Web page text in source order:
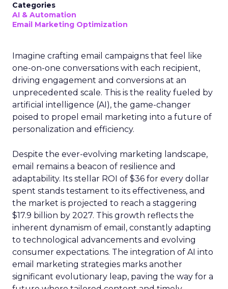
Categories
AI & Automation
Email Marketing Optimization
Imagine crafting email campaigns that feel like
one-on-one conversations with each recipient,
driving engagement and conversions at an
unprecedented scale. This is the reality fueled by
artificial intelligence (AI), the game-changer
poised to propel email marketing into a future of
personalization and efficiency.
Despite the ever-evolving marketing landscape,
email remains a beacon of resilience and
adaptability. Its stellar ROI of $36 for every dollar
spent stands testament to its effectiveness, and
the market is projected to reach a staggering
$17.9 billion by 2027. This growth reflects the
inherent dynamism of email, constantly adapting
to technological advancements and evolving
consumer expectations. The integration of AI into
email marketing strategies marks another
significant evolutionary leap, paving the way for a